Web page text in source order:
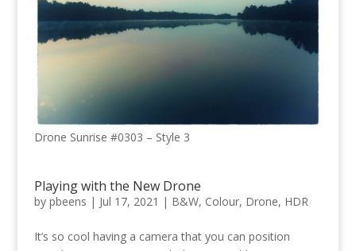
Drone Sunrise #0303 – Style 3
Playing with the New Drone
by pbeens | Jul 17, 2021 | B&W, Colour, Drone, HDR
It’s so cool having a camera that you can position